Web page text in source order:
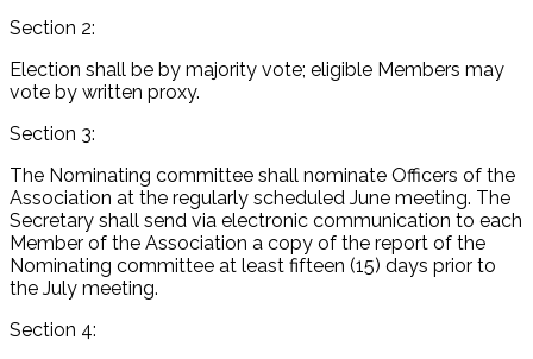
Section 2:
Election shall be by majority vote; eligible Members may
vote by written proxy.
Section 3:
The Nominating committee shall nominate Officers of the
Association at the regularly scheduled June meeting. The
Secretary shall send via electronic communication to each
Member of the Association a copy of the report of the
Nominating committee at least fifteen (15) days prior to
the July meeting.
Section 4: